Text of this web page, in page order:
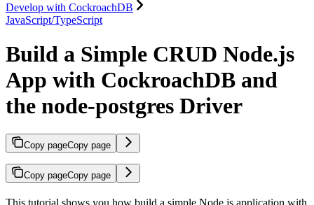
Develop with CockroachDB
JavaScript/TypeScript
Build a Simple CRUD Node.js
App with CockroachDB and
the node-postgres Driver
Copy pageCopy page
Copy pageCopy page